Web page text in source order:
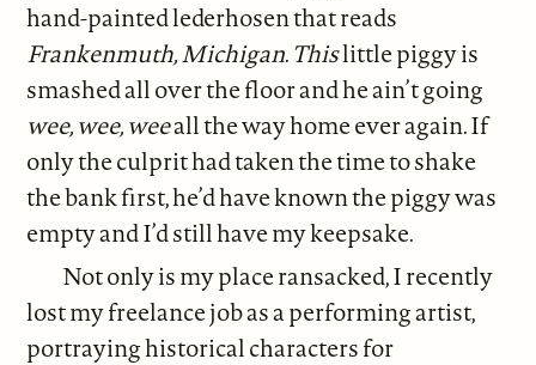
hand-painted lederhosen that reads
Frankenmuth, Michigan. Thislittle piggy is
smashed all over the floor and he ain’t going
wee, wee, weeall the way home ever again. If
only the culprit had taken the time to shake
the bank first, he’d have known the piggy was
empty and I’d still have my keepsake.
Not only is my place ransacked, I recently
lost my freelance job as a performing artist,
portraying historical characters for